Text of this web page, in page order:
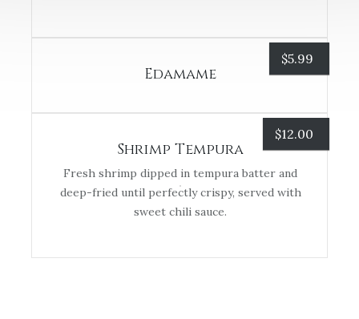
$5.99
Edamame
$12.00
Shrimp Tempura
Fresh shrimp dipped in tempura batter and
deep-fried until perfectly crispy, served with
sweet chili sauce.